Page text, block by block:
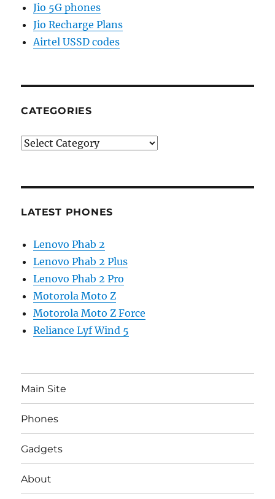
Jio 5G phones
Jio Recharge Plans
Airtel USSD codes
CATEGORIES
Categories
LATEST PHONES
Lenovo Phab 2
Lenovo Phab 2 Plus
Lenovo Phab 2 Pro
Motorola Moto Z
Motorola Moto Z Force
Reliance Lyf Wind 5
Main Site
Phones
Gadgets
About